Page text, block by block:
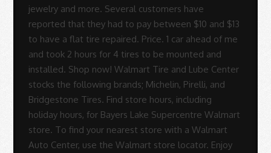
jewelry and more. Several customers have
reported that they had to pay between $10 and $13
to have a flat tire repaired. Price. 1 car ahead of me
and took 2 hours for 4 tires to be mounted and
installed. Shop now! Walmart Tire and Lube Center
stocks the following brands; Michelin, Pirelli, and
Bridgestone Tires. Find store hours, including
holiday hours, for Bayers Lake Supercentre Walmart
store. To find your nearest store with a Walmart
Auto Center, use the Walmart store locator. Enjoy